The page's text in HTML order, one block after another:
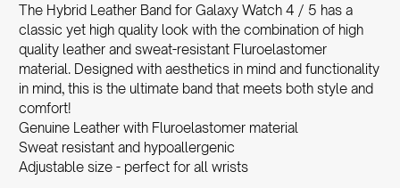
The Hybrid Leather Band for Galaxy Watch 4 / 5 has a
classic yet high quality look with the combination of high
quality leather and sweat-resistant Fluroelastomer
material. Designed with aesthetics in mind and functionality
in mind, this is the ultimate band that meets both style and
comfort!
Genuine Leather with Fluroelastomer material
Sweat resistant and hypoallergenic
Adjustable size - perfect for all wrists